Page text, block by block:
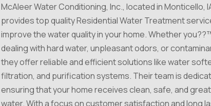
McAleer Water Conditioning, Inc., located in Monticello,
provides top quality Residential Water Treatment
improve the water quality in your home. Whether
dealing with hard water, unpleasant odors, or
they offer reliable and efficient solutions like water
filtration, and purification systems. Their team is
ensuring that your home receives clean, safe, and
water. With a focus on customer satisfaction and long